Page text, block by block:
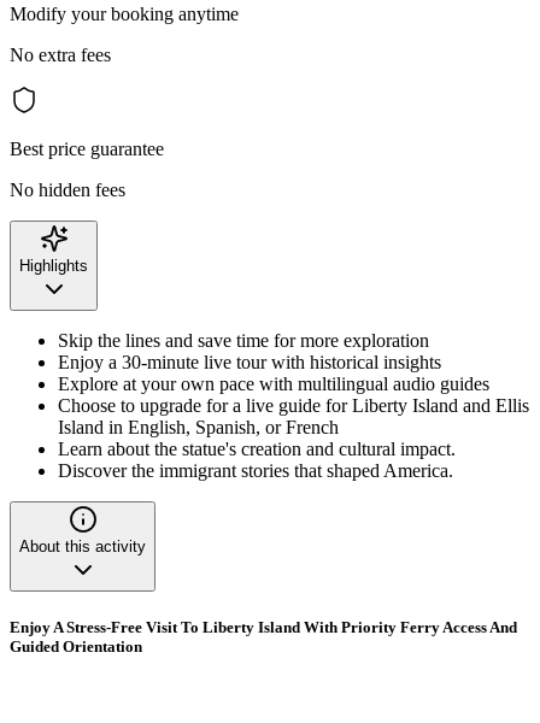
Modify your booking anytime
No extra fees
Best price guarantee
No hidden fees
Highlights
Skip the lines and save time for more exploration
Enjoy a 30-minute live tour with historical insights
Explore at your own pace with multilingual audio guides
Choose to upgrade for a live guide for Liberty Island and Ellis
Island in English, Spanish, or French
Learn about the statue's creation and cultural impact.
Discover the immigrant stories that shaped America.
About this activity
Enjoy A Stress-Free Visit To Liberty Island With Priority Ferry Access And
Guided Orientation